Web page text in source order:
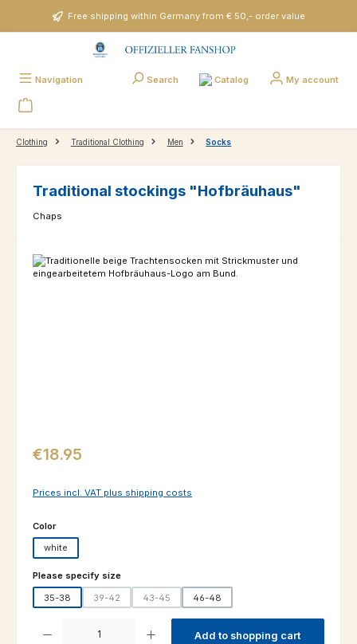
Skip to main contentFree shipping within Germany from € 50,- order value
Navigation Search Catalog My account
Clothing Traditional Clothing Men Socks
Traditional stockings "Hofbräuhaus"
Chaps
Skip image gallery
Regular price:
€18.95
Prices incl. VAT plus shipping costs
Select
Color
white
Select
Please specify size
35-38
39-42 43-45 46-48
Add to shopping cart